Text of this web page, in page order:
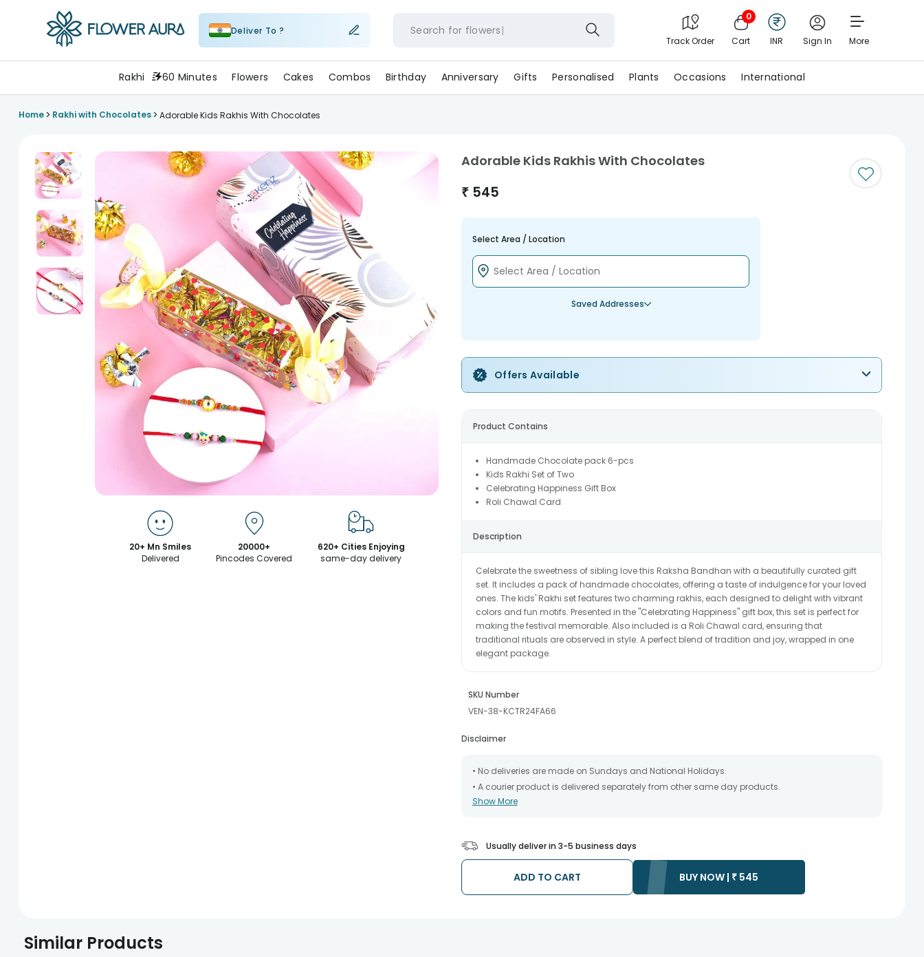
Deliver To ? Search for flow
Track Order
0
Cart INR Sign In More
Rakhi 60 Minutes Flowers Cakes Combos Birthday Anniversary Gifts Personalised Plants Occasions International
Home> Rakhi with Chocolates> Adorable Kids Rakhis With Chocolates
20+ Mn Smiles
Delivered
20000+
Pincodes Covered
620+ Cities Enjoying
same-day delivery
Adorable Kids Rakhis With Chocolates
₹ 545
Select Area / Location
Saved Addresses
Offers Available
Product Contains
Handmade Chocolate pack 6-pcs
Kids Rakhi Set of Two
Celebrating Happiness Gift Box
Roli Chawal Card
Description
Celebrate the sweetness of sibling love this Raksha Bandhan with a beautifully curated gift
set. It includes a pack of handmade chocolates, offering a taste of indulgence for your loved
ones. The kids' Rakhi set features two charming rakhis, each designed to delight with vibrant
colors and fun motifs. Presented in the "Celebrating Happiness" gift box, this set is perfect for
making the festival memorable. Also included is a Roli Chawal card, ensuring that
traditional rituals are observed in style. A perfect blend of tradition and joy, wrapped in one
elegant package.
SKU Number
VEN-38-KCTR24FA66
Disclaimer
• No deliveries are made on Sundays and National Holidays.
• A courier product is delivered separately from other same day products.
• All courier orders are carefully packed and shipped from our warehouse. Soon after the order
partners, Thus, there's a possibility that your gift may be delivered a day prior or a day after the
chosen date of delivery.
• Kindly provide the accurate address as the delivery cannot be redirected to any other
• Our courier partners do not call prior to delivering an order, so we recommend that you keep
Show More
Usually deliver in 3-5 business days
ADD TO CART BUY NOW | ₹ 545
Similar Products